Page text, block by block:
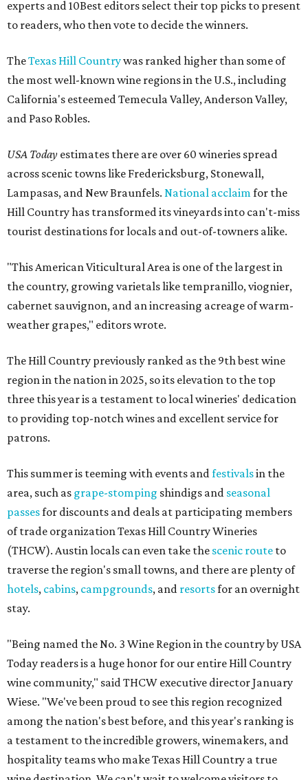
experts and 10Best editors select their top picks to present
to readers, who then vote to decide the winners.
TheTexas Hill Countrywas ranked higher than some of
the most well-known wine regions in the U.S., including
California's esteemed Temecula Valley, Anderson Valley,
and Paso Robles.
USA Today estimates there are over 60 wineries spread
across scenic towns like Fredericksburg, Stonewall,
Lampasas, and New Braunfels. National acclaimfor the
Hill Country has transformed its vineyards into can't-miss
tourist destinations for locals and out-of-towners alike.
"This American Viticultural Area is one of the largest in
the country, growing varietals like tempranillo, viognier,
cabernet sauvignon, and an increasing acreage of warm-
weather grapes," editors wrote.
The Hill Country previously ranked as the 9th best wine
region in the nation in 2025, so its elevation to the top
three this year is a testament to local wineries' dedication
to providing top-notch wines and excellent service for
patrons.
This summer is teeming with events andfestivalsin the
area, such as grape-stomping shindigs and seasonal
passesfor discounts and deals at participating members
of trade organization Texas Hill Country Wineries
(THCW). Austin locals can even take the scenic route to
traverse the region's small towns, and there are plenty of
hotels, cabins, campgrounds, and resortsfor an overnight
stay.
"Being named the No. 3 Wine Region in the country by USA
Today readers is a huge honor for our entire Hill Country
wine community," said THCW executive director January
Wiese. "We've been proud to see this region recognized
among the nation's best before, and this year's ranking is
a testament to the incredible growers, winemakers, and
hospitality teams who make Texas Hill Country a true